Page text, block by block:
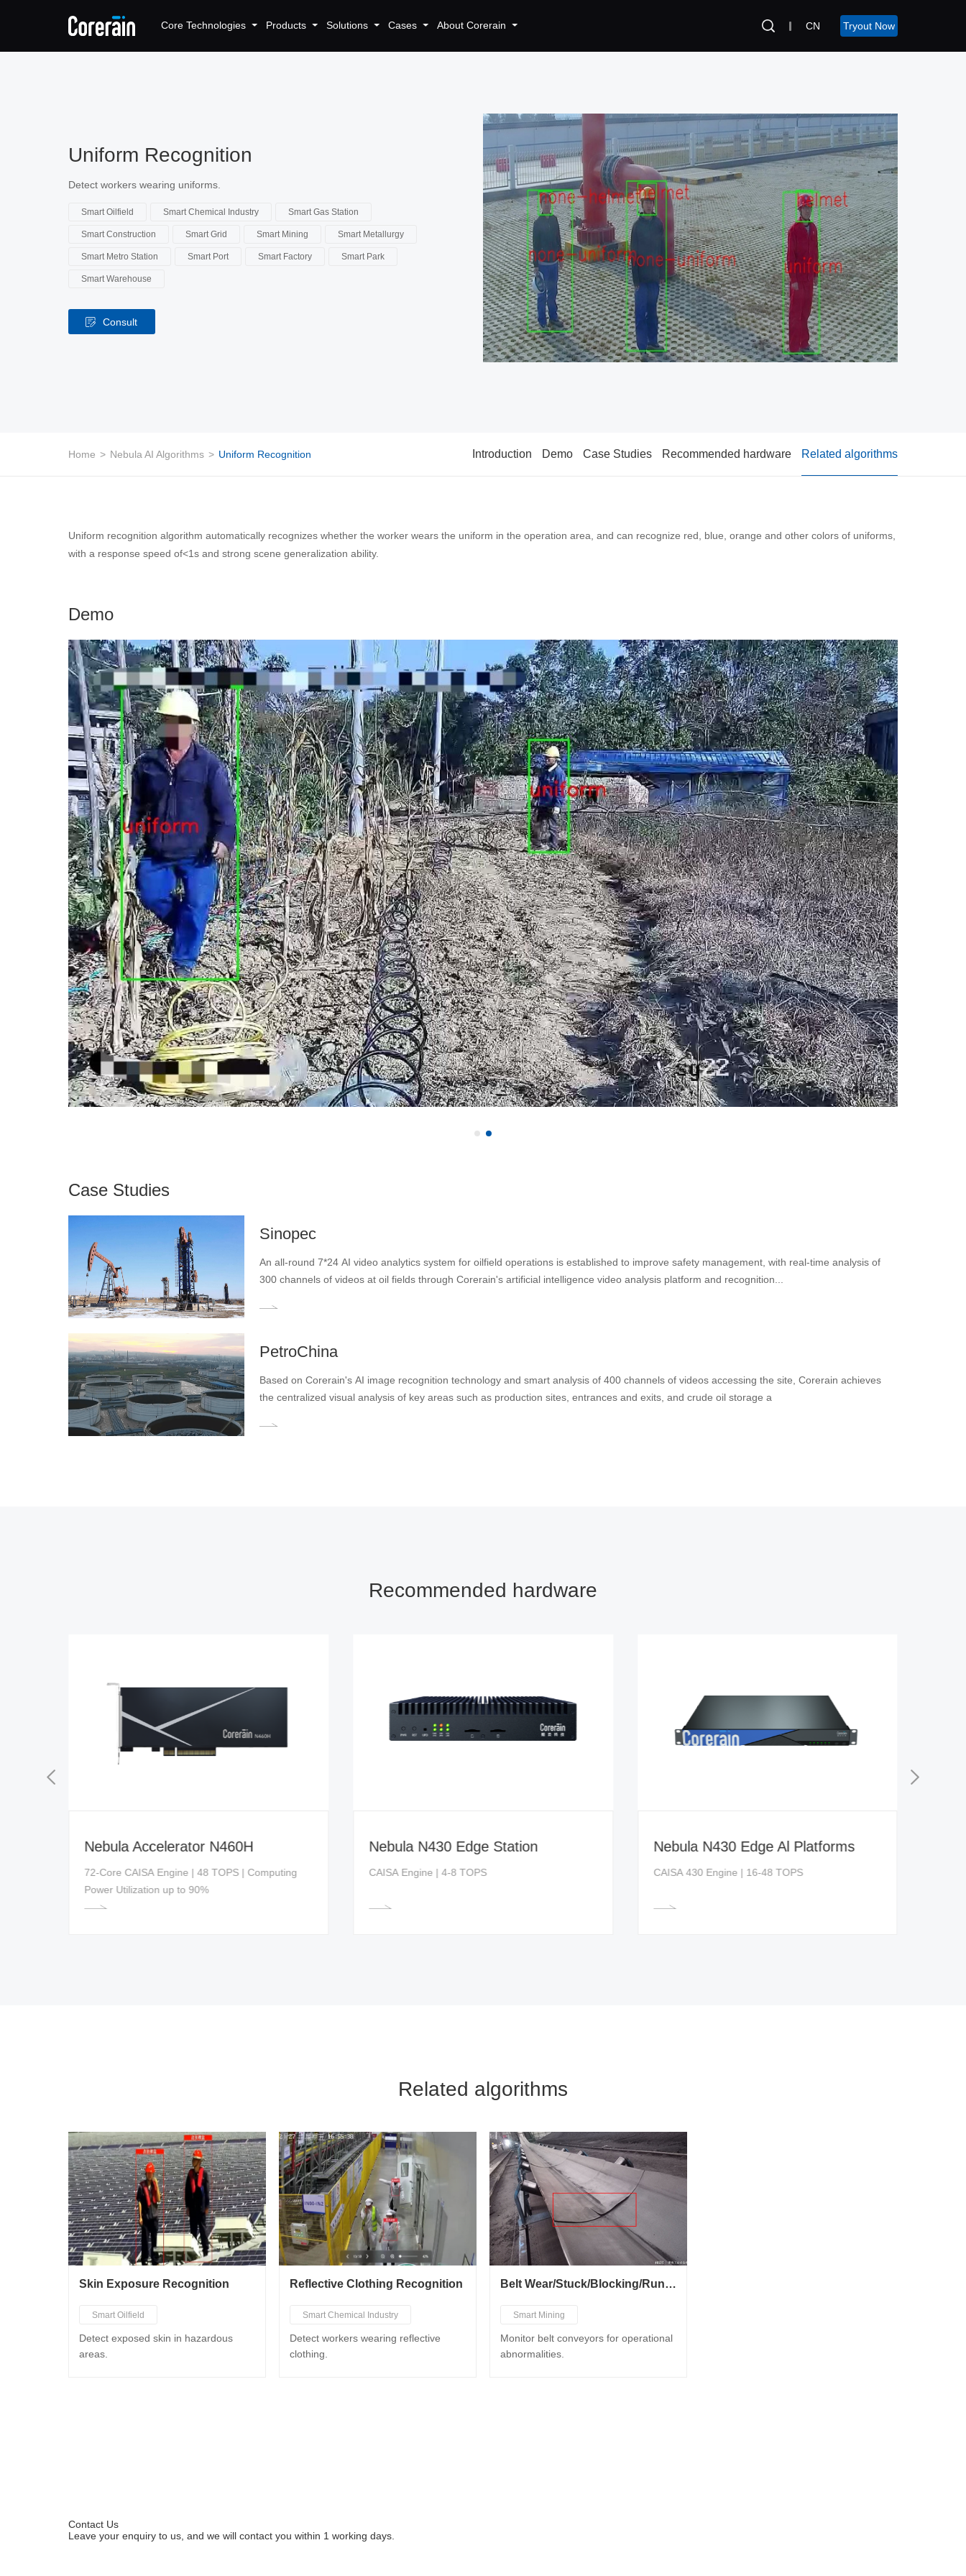
Core Technologies Products Solutions Cases About Corerain CN Tryout Now
Uniform Recognition
Detect workers wearing uniforms.
Smart Oilfield Smart Chemical Industry Smart Gas Station
Smart Construction Smart Grid Smart Mining Smart Metallurgy
Smart Metro Station Smart Port Smart Factory Smart Park
Smart Warehouse
Consult
Home > Nebula AI Algorithms > Uniform Recognition Introduction Demo Case Studies Recommended hardware Related algorithms
Uniform recognition algorithm automatically recognizes whether the worker wears the uniform in the operation area, and can recognize red, blue, orange and other colors of uniforms,
with a response speed of<1s and strong scene generalization ability.
Demo
Case Studies
Sinopec
An all-round 7*24 AI video analytics system for oilfield operations is established to improve safety management, with real-time analysis of
300 channels of videos at oil fields through Corerain's artificial intelligence video analysis platform and recognition...
​PetroChina
Based on Corerain's AI image recognition technology and smart analysis of 400 channels of videos accessing the site, Corerain achieves
the centralized visual analysis of key areas such as production sites, entrances and exits, and crude oil storage a
Recommended hardware
Nebula Accelerator N460H
72-Core CAISA Engine | 48 TOPS | Computing
Power Utilization up to 90%
Nebula N430 Edge Station
CAISA Engine | 4-8 TOPS
Nebula N430 Edge Al Platforms
CAISA 430 Engine | 16-48 TOPS
Related algorithms
Skin Exposure Recognition
Smart Oilfield
Smart Chemical Industry
Smart Mining
Detect exposed skin in hazardous
areas.
Reflective Clothing Recognition
Smart Chemical Industry
Smart Mining
Smart Metallurgy
Detect workers wearing reflective
clothing.
Belt Wear/Stuck/Blocking/Running Deviation/Foreign Object Recognition
Smart Mining
Smart Metallurgy Smart Port
Monitor belt conveyors for operational
abnormalities.
Contact Us
Leave your enquiry to us, and we will contact you within 1 working days.